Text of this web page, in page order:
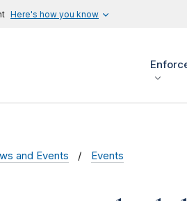
Here's how you know
and Events Events